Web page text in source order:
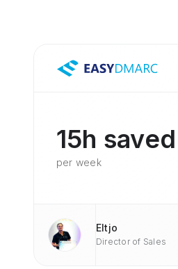
15h saved
per week
Eltjo
Director of Sales